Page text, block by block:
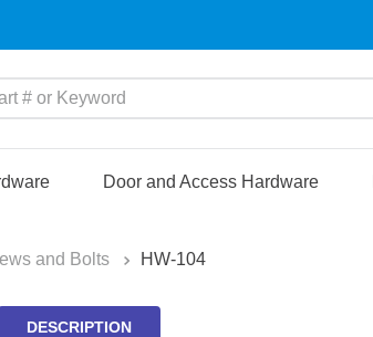
# or Keyword
Door and Access Hardware
and Bolts HW-104
DESCRIPTION